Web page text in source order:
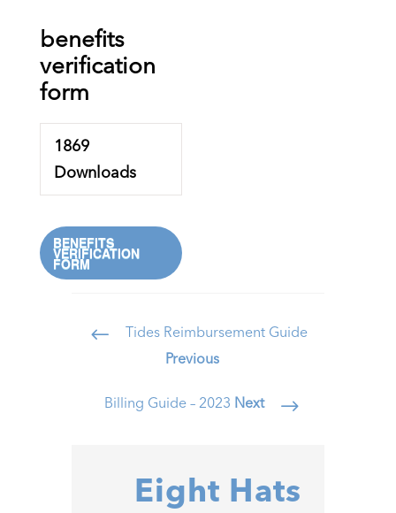
benefits
verification
form
1869
Downloads
BENEFITS
VERIFICATION
FORM
#
Tides Reimbursement Guide
Previous
Billing Guide – 2023 Next $
Eight Hats